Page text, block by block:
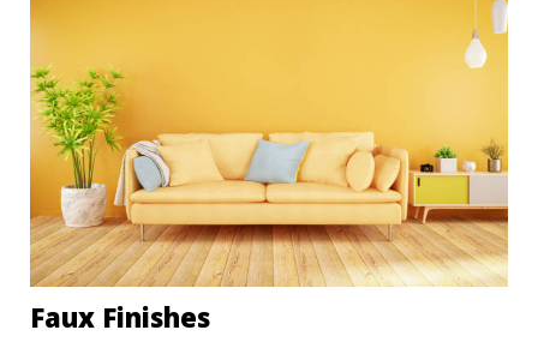
Faux Finishes